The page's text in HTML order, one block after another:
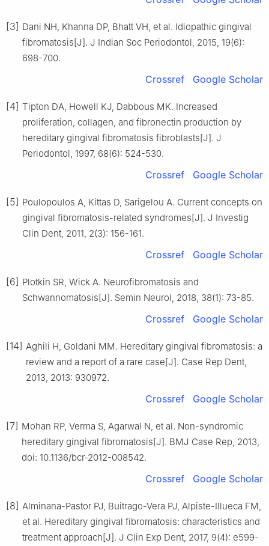
[3] Dani NH, Khanna DP, Bhatt VH, et al. Idiopathic gingival
fibromatosis[J]. J Indian Soc Periodontol, 2015, 19(6):
698-700.
Crossref Google Scholar
[4] Tipton DA, Howell KJ, Dabbous MK. Increased
proliferation, collagen, and fibronectin production by
hereditary gingival fibromatosis fibroblasts[J]. J
Periodontol, 1997, 68(6): 524-530.
Crossref Google Scholar
[5] Poulopoulos A, Kittas D, Sarigelou A. Current concepts on
gingival fibromatosis-related syndromes[J]. J Investig
Clin Dent, 2011, 2(3): 156-161.
Crossref Google Scholar
[6] Plotkin SR, Wick A. Neurofibromatosis and
Schwannomatosis[J]. Semin Neurol, 2018, 38(1): 73-85.
Crossref Google Scholar
[14] Aghili H, Goldani MM. Hereditary gingival fibromatosis: a
review and a report of a rare case[J]. Case Rep Dent,
2013, 2013: 930972.
Crossref Google Scholar
[7] Mohan RP, Verma S, Agarwal N, et al. Non-syndromic
hereditary gingival fibromatosis[J]. BMJ Case Rep, 2013,
doi: 10.1136/bcr-2012-008542.
Crossref Google Scholar
[8] Alminana-Pastor PJ, Buitrago-Vera PJ, Alpiste-Illueca FM,
et al. Hereditary gingival fibromatosis: characteristics and
treatment approach[J]. J Clin Exp Dent, 2017, 9(4): e599-